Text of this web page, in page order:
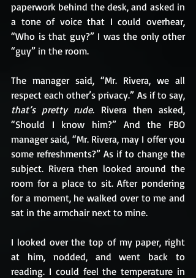
paperwork behind the desk, and asked in
a tone of voice that I could overhear,
“Who is that guy?” I was the only other
“guy” in the room.
The manager said, “Mr. Rivera, we all
that’s pretty rude. Rivera then asked,
“Should I know him?” And the FBO
manager said, “Mr. Rivera, may I offer you
some refreshments?” As if to change the
subject. Rivera then looked around the
room for a place to sit. After pondering
for a moment, he walked over to me and
sat in the armchair next to mine.
I looked over the top of my paper, right
at him, nodded, and went back to
reading. I could feel the temperature in